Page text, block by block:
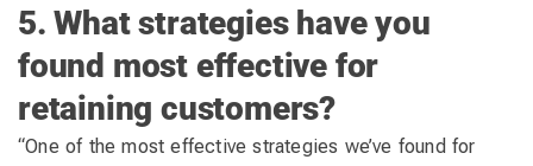
5. What strategies have you
found most effective for
retaining customers?
“One of the most effective strategies we’ve found for